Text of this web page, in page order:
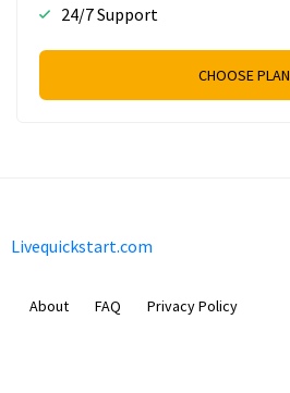
24/7 Support
CHOOSE PLAN
Livequickstart.com
About FAQ Privacy Policy